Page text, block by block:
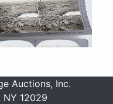
Auctions, Inc.
NY 12029